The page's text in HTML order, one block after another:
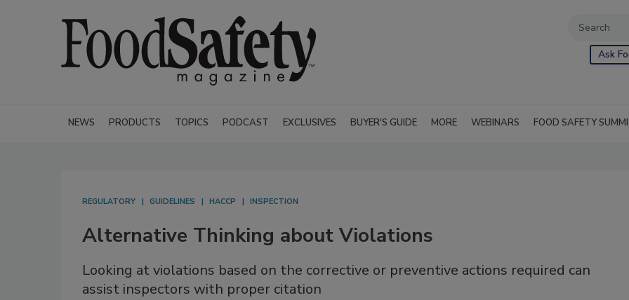
Ask
NEWS PRODUCTS TOPICS PODCAST EXCLUSIVES BUYER'S GUIDE MORE WEBINARS FOOD SAFETY
REGULATORY GUIDELINES HACCP INSPECTION
Alternative Thinking about Violations
Looking at violations based on the corrective or preventive actions required can
assist inspectors with proper citation